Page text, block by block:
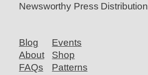
Newsworthy Press Distribution
Blog
About
FAQs
Events
Shop
Patterns